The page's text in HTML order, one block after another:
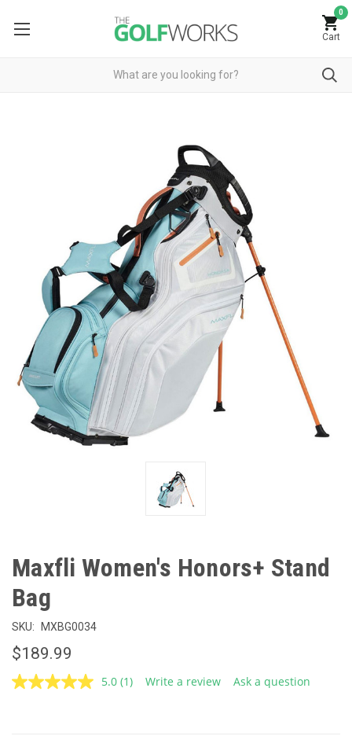
0
Cart
Maxfli Women's Honors+ Stand
Bag
SKU: MXBG0034
$189.99
5.0 Read
(1) Write a review Ask a question